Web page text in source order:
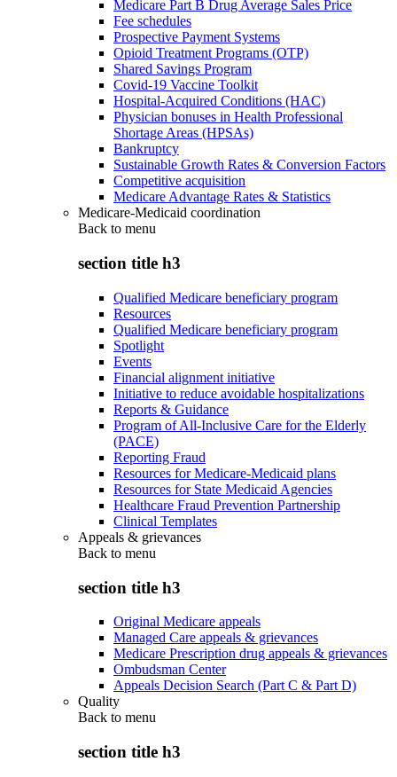
Medicare Part B Drug Average Sales Price
Fee schedules
Prospective Payment Systems
Opioid Treatment Programs (OTP)
Shared Savings Program
Covid-19 Vaccine Toolkit
Hospital-Acquired Conditions (HAC)
Physician bonuses in Health Professional
Shortage Areas (HPSAs)
Bankruptcy
Sustainable Growth Rates & Conversion Factors
Competitive acquisition
Medicare Advantage Rates & Statistics
Medicare-Medicaid coordination
Back to menu
section title h3
Qualified Medicare beneficiary program
Resources
Qualified Medicare beneficiary program
Spotlight
Events
Financial alignment initiative
Initiative to reduce avoidable hospitalizations
Reports & Guidance
Program of All-Inclusive Care for the Elderly
(PACE)
Reporting Fraud
Resources for Medicare-Medicaid plans
Resources for State Medicaid Agencies
Healthcare Fraud Prevention Partnership
Clinical Templates
Appeals & grievances
Back to menu
section title h3
Original Medicare appeals
Managed Care appeals & grievances
Medicare Prescription drug appeals & grievances
Ombudsman Center
Appeals Decision Search (Part C & Part D)
Quality
Back to menu
section title h3